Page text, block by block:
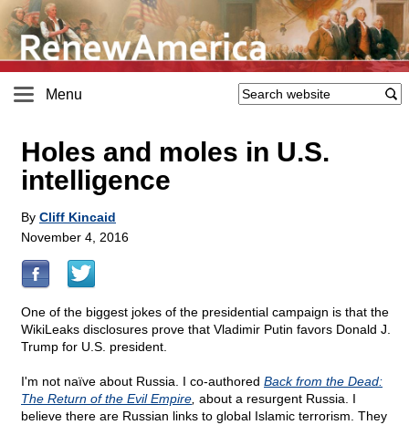
Menu
Holes and moles in U.S.
intelligence
By Cliff Kincaid
November 4, 2016
One of the biggest jokes of the presidential campaign is that the
WikiLeaks disclosures prove that Vladimir Putin favors Donald J.
Trump for U.S. president.
I'm not naïve about Russia. I co-authored Back from the Dead:
The Return of the Evil Empire about a resurgent Russia. I
believe there are Russian links to global Islamic terrorism. They